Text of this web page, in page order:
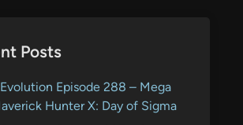
Posts
Episode 288 – Mega
Hunter X: Day of Sigma